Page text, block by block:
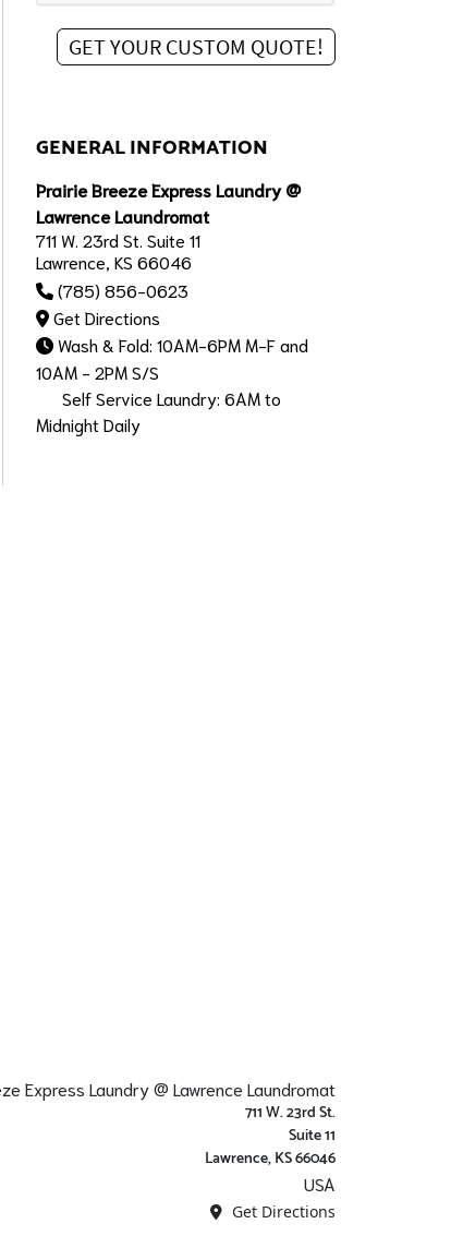
GENERAL INFORMATION
Prairie Breeze Express Laundry @
Lawrence Laundromat
711 W. 23rd St. Suite 11
Lawrence, KS 66046
(785) 856-0623
Get Directions
Wash & Fold: 10AM-6PM M-F and
10AM - 2PM S/S
Self Service Laundry: 6AM to
Midnight Daily
Express Laundry @ Lawrence Laundromat
711 W. 23rd St.
Suite 11
Lawrence, KS 66046
USA
Get Directions